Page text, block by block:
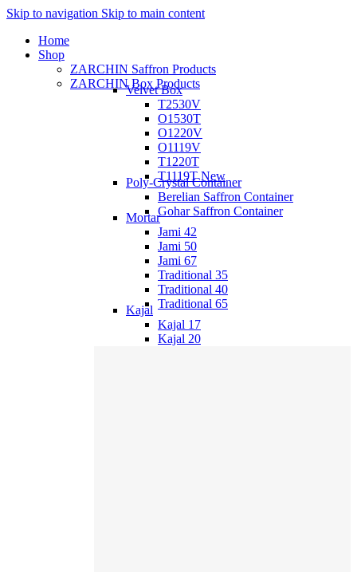
Skip to navigation Skip to main content
Home
Shop
ZARCHIN Saffron Products
ZARCHIN Box Products
Velvet Box
T2530V
O1530T
O1220V
O1119V
T1220T
T1119TNew
Poly-Crystal Container
Berelian Saffron Container
Gohar Saffron Container
Mortar
Jami 42
Jami 50
Jami 67
Traditional 35
Traditional 40
Traditional 65
Kajal
Kajal 17
Kajal 20